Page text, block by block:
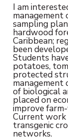
I am
management
sampling
hardwood
Caribbean;
been
Students
potatoes,
protected
management
of biological
placed on
improve
Current work
transgenic
networks.